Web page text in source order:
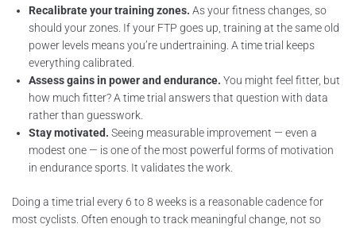
Recalibrate your training zones. As your fitness changes, so
should your zones. If your FTP goes up, training at the same old
power levels means you’re undertraining. A time trial keeps
everything calibrated.
Assess gains in power and endurance. You might feel fitter, but
how much fitter? A time trial answers that question with data
rather than guesswork.
Stay motivated. Seeing measurable improvement — even a
modest one — is one of the most powerful forms of motivation
in endurance sports. It validates the work.
Doing a time trial every 6 to 8 weeks is a reasonable cadence for
most cyclists. Often enough to track meaningful change, not so